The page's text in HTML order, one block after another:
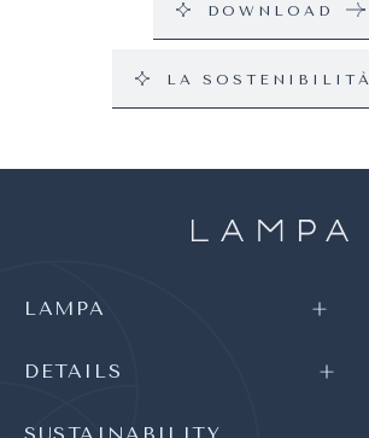
DOWNLOAD
LA SOSTENIBILITÀ
LAMPA
DETAILS